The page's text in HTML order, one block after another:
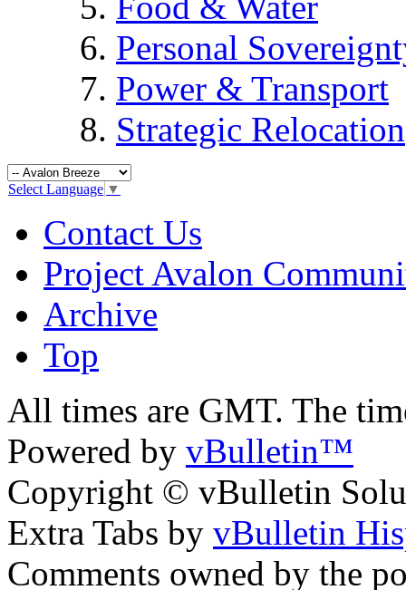
Personal
Power & Transport
Strategic Relocation
Select Language ▼
Contact Us
Project Avalon
Archive
Top
All times are GMT. The
Powered by vBulletin™
Copyright © vBulletin
Extra Tabs by vBulletin
Comments owned by the